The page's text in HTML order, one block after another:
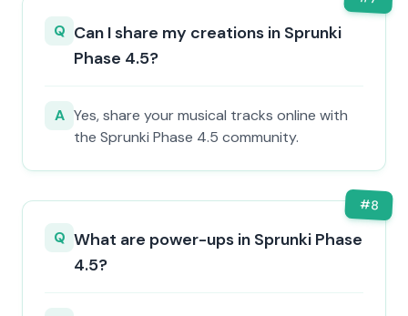
Q Can I share my creations in Sprunki
Phase 4.5?
A Yes, share your musical tracks online with
the Sprunki Phase 4.5 community.
#8
Q What are power-ups in Sprunki Phase
4.5?